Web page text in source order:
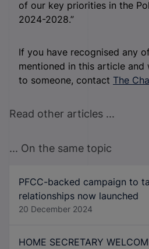
of our key priorities in the
2024-2028.”
If you have recognised any
mentioned in this article and
to someone, contact The
Read other articles ...
... On the same topic
PFCC-backed campaign to
relationships now launched
20 December 2024
HOME SECRETARY